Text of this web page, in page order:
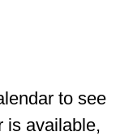
to see
is available,